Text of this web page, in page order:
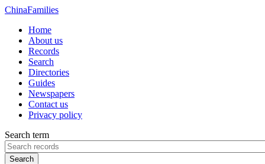
ChinaFamilies
Home
About us
Records
Search
Directories
Guides
Newspapers
Contact us
Privacy policy
Search term
Search